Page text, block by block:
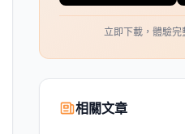
立即下載，體驗完
相關文章